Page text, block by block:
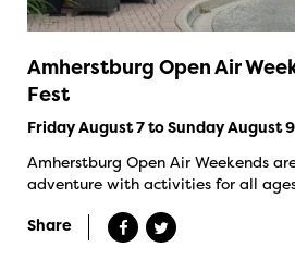
Amherstburg Open Air
Fest
Friday August 7 to Sunday August 9
Amherstburg Open Air Weekends
adventure with activities for all
Share